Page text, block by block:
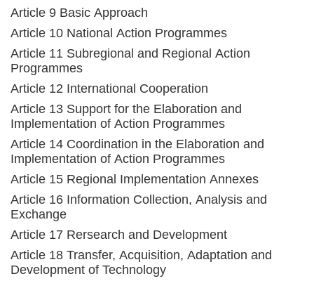
Article 9 Basic Approach
Article 10 National Action Programmes
Article 11 Subregional and Regional Action
Programmes
Article 12 International Cooperation
Article 13 Support for the Elaboration and
Implementation of Action Programmes
Article 14 Coordination in the Elaboration and
Implementation of Action Programmes
Article 15 Regional Implementation Annexes
Article 16 Information Collection, Analysis and
Exchange
Article 17 Rersearch and Development
Article 18 Transfer, Acquisition, Adaptation and
Development of Technology